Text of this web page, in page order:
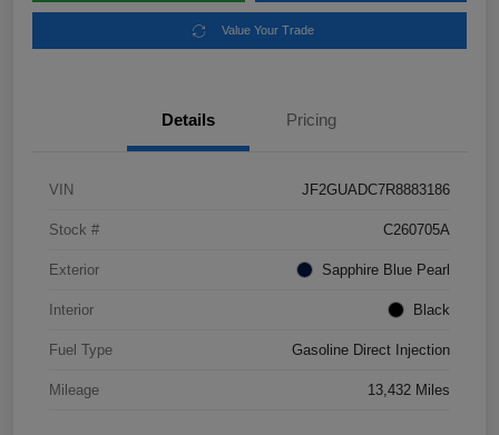
Value Your Trade
Details Pricing
VIN JF2GUADC7R8883186
Stock # C260705A
Exterior Sapphire Blue Pearl
Interior Black
Fuel Type Gasoline Direct Injection
Mileage 13,432 Miles